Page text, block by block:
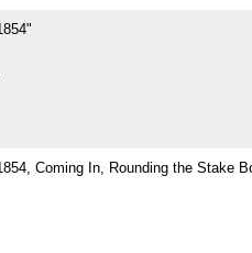
Coming In, Rounding the Stake